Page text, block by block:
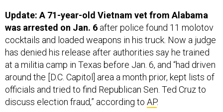
Update: A 71-year-old Vietnam vet from Alabama
was arrested on Jan. 6 after police found 11 molotov
cocktails and loaded weapons in his truck. Now a judge
has denied his release after authorities say he trained
at a militia camp in Texas before Jan. 6, and “had driven
around the [D.C. Capitol] area a month prior, kept lists of
officials and tried to find Republican Sen. Ted Cruz to
discuss election fraud,” according to AP.